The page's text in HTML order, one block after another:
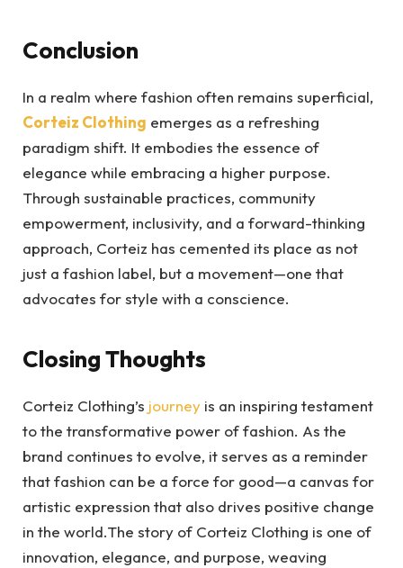
Conclusion
In a realm where fashion often remains superficial,
Corteiz Clothing emerges as a refreshing
paradigm shift. It embodies the essence of
elegance while embracing a higher purpose.
Through sustainable practices, community
empowerment, inclusivity, and a forward-thinking
approach, Corteiz has cemented its place as not
just a fashion label, but a movement—one that
advocates for style with a conscience.
Closing Thoughts
Corteiz Clothing’s journey is an inspiring testament
to the transformative power of fashion. As the
brand continues to evolve, it serves as a reminder
that fashion can be a force for good—a canvas for
artistic expression that also drives positive change
in the world.The story of Corteiz Clothing is one of
innovation, elegance, and purpose, weaving